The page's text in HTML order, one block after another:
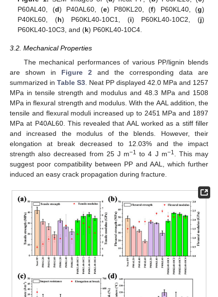
P60AL40, (d) P40AL60, (e) P80KL20, (f) P60KL40, (g)
P40KL60, (h) P60KL40-10C1, (i) P60KL40-10C2, (j)
P60KL40-10C3, and (k) P60KL40-10C4.
3.2. Mechanical Properties
The mechanical performances of various PP/lignin blends
are shown in Figure 2 and the corresponding data are
summarized in Table S3 . Neat PP displayed 42.0 MPa and 1257
MPa in tensile strength and modulus and 48.3 MPa and 1508
MPa in flexural strength and modulus. With the AAL addition, the
tensile and flexural moduli increased up to 2451 MPa and 1897
MPa at P40AL60. This revealed that AAL worked as a stiff filler
and increased the modulus of the blends. However, their
elongation at break decreased to 12.03% and the impact
strength also decreased from 25 J m−1 to 4 J m−1
. This may
suggest poor compatibility between PP and AAL, which further
induced an easy crack propagation during fracture.